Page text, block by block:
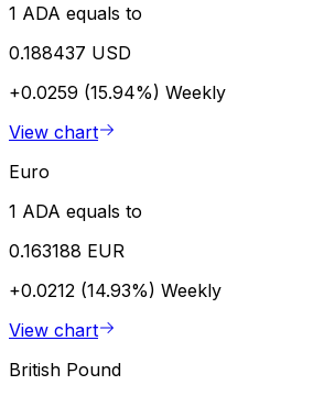
1 ADA equals to
0.188437 USD
+0.0259 (15.94%) Weekly
View chart
Euro
1 ADA equals to
0.163188 EUR
+0.0212 (14.93%) Weekly
View chart
British Pound